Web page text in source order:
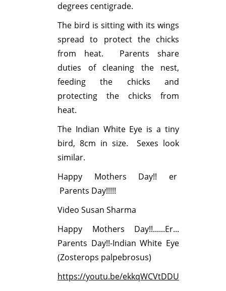
degrees centigrade.
The bird is sitting with its wings
spread to protect the chicks
from heat. Parents share
duties of cleaning the nest,
feeding the chicks and
protecting the chicks from
heat.
The Indian White Eye is a tiny
bird, 8cm in size. Sexes look
similar.
Happy Mothers Day!! er
Parents Day!!!!!
Video Susan Sharma
Happy Mothers Day!!......Er...
Parents Day!!-Indian White Eye
(Zosterops palpebrosus)
https://youtu.be/ekkqWCVtDDU